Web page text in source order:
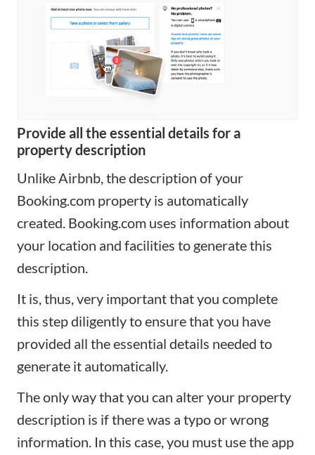
Provide all the essential details for a
property description
Unlike Airbnb, the description of your
Booking.com property is automatically
created. Booking.com uses information about
your location and facilities to generate this
description.
It is, thus, very important that you complete
this step diligently to ensure that you have
provided all the essential details needed to
generate it automatically.
The only way that you can alter your property
description is if there was a typo or wrong
information. In this case, you must use the app